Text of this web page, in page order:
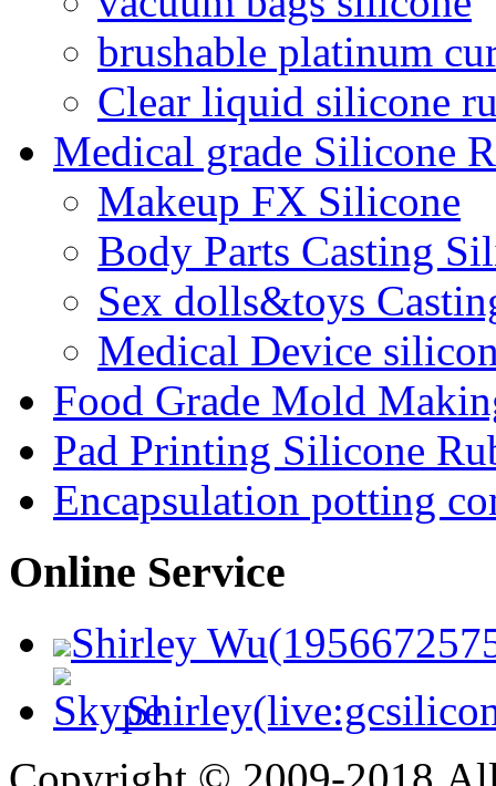
brushable platinum
Clear liquid silicone
Medical grade Silicone
Makeup FX Silicone
Body Parts Casting
Sex dolls&toys
Medical Device
Food Grade Mold
Pad Printing Silicone
Encapsulation potting
Online Service
Shirley